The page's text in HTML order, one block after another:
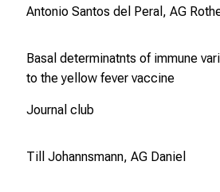
Antonio Santos del Peral, AG
Basal determinatnts of immune
to the yellow fever vaccine
Journal club
Till Johannsmann, AG Daniel